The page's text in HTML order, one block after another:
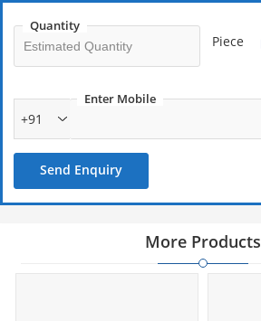
Quantity
Piece
Enter Mobile
+91
Send Enquiry
More Products